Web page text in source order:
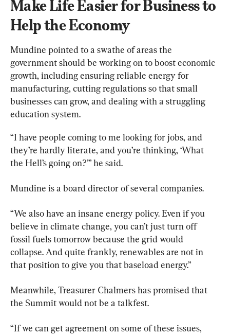
Make Life Easier for Business to
Help the Economy
Mundine pointed to a swathe of areas the
government should be working on to boost economic
growth, including ensuring reliable energy for
manufacturing, cutting regulations so that small
businesses can grow, and dealing with a struggling
education system.
“I have people coming to me looking for jobs, and
they’re hardly literate, and you’re thinking, ‘What
the Hell’s going on?’” he said.
Mundine is a board director of several companies.
“We also have an insane energy policy. Even if you
believe in climate change, you can’t just turn off
fossil fuels tomorrow because the grid would
collapse. And quite frankly, renewables are not in
that position to give you that baseload energy.”
Meanwhile, Treasurer Chalmers has promised that
the Summit would not be a talkfest.
“If we can get agreement on some of these issues,